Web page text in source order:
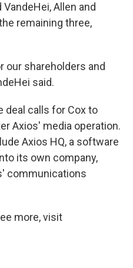
Allen and
remaining three,
our shareholders and
said.
deal calls for Cox to
Axios' media operation.
Axios HQ, a software
its own company,
communications
more, visit